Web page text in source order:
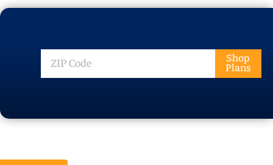
ZIP
Code
Shop
Plans